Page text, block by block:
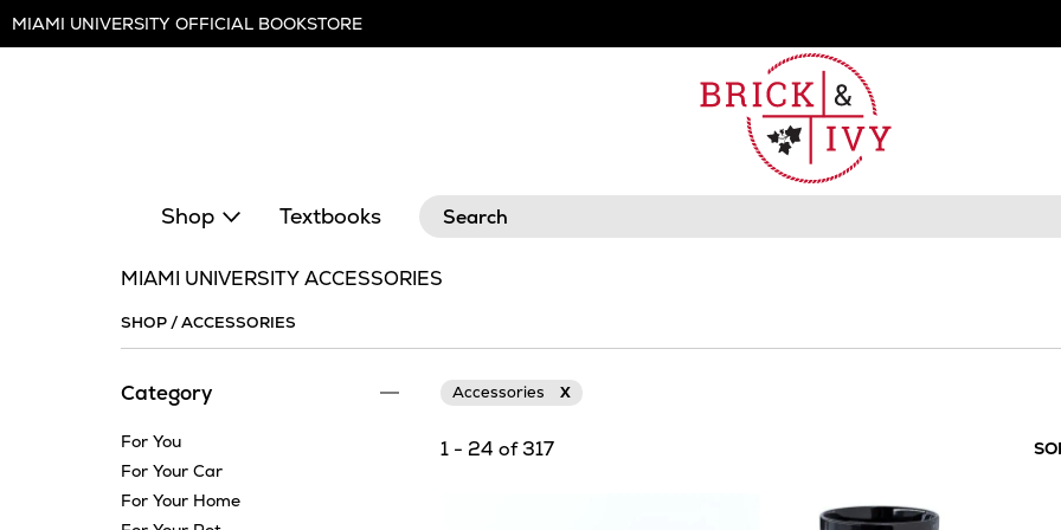
Navigation
MIAMI UNIVERSITY OFFICIAL BOOKSTORE
Shop Textbooks Search
MIAMI UNIVERSITY ACCESSORIES
SHOP/ACCESSORIES
Category
For You
For Your Car
For Your Home
Accessories X
1 - 24 of 317